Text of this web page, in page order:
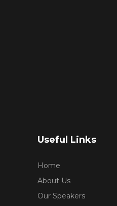
Useful Links
Home
About Us
Our Speakers